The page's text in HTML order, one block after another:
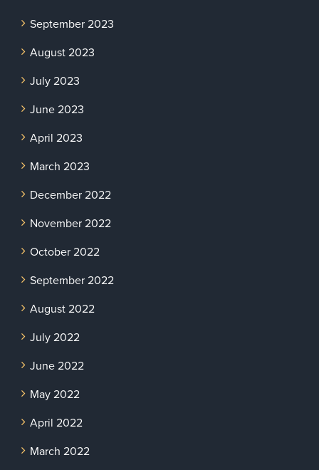
September 2023
August 2023
July 2023
June 2023
April 2023
March 2023
December 2022
November 2022
October 2022
September 2022
August 2022
July 2022
June 2022
May 2022
April 2022
March 2022